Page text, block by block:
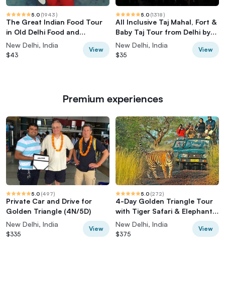
5.0 (1943)
The Great Indian Food Tour
in Old Delhi Food and
Heritage tour
New Delhi, India
$43
View
5.0 (1318)
All Inclusive Taj Mahal, Fort &
Baby Taj Tour from Delhi by
Car
New Delhi, India
$35
View
Premium experiences
5.0 (497)
Private Car and Drive for
Golden Triangle (4N/5D)
New Delhi, India
$335
View
5.0 (272)
4-Day Golden Triangle Tour
with Tiger Safari & Elephant
Rescue
New Delhi, India
$375
View